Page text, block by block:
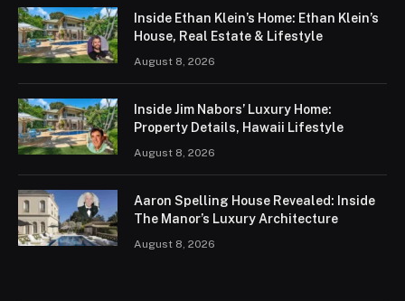
Inside Ethan Klein’s Home: Ethan Klein’s
House, Real Estate & Lifestyle
August 8, 2026
Inside Jim Nabors’ Luxury Home:
Property Details, Hawaii Lifestyle
August 8, 2026
Aaron Spelling House Revealed: Inside
The Manor’s Luxury Architecture
August 8, 2026